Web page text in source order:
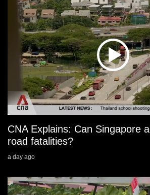
CNA Explains: Can Singapore
road fatalities?
a day ago